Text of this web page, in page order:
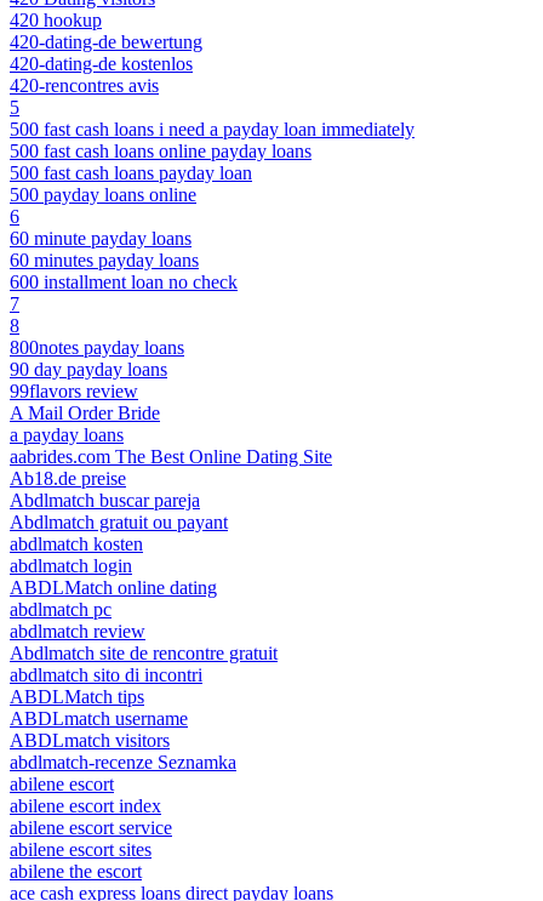
420 hookup
420-dating-de bewertung
420-dating-de kostenlos
420-rencontres avis
5
500 fast cash loans i need a payday loan immediately
500 fast cash loans online payday loans
500 fast cash loans payday loan
500 payday loans online
6
60 minute payday loans
60 minutes payday loans
600 installment loan no check
7
8
800notes payday loans
90 day payday loans
99flavors review
A Mail Order Bride
a payday loans
aabrides.com The Best Online Dating Site
Ab18.de preise
Abdlmatch buscar pareja
Abdlmatch gratuit ou payant
abdlmatch kosten
abdlmatch login
ABDLMatch online dating
abdlmatch pc
abdlmatch review
Abdlmatch site de rencontre gratuit
abdlmatch sito di incontri
ABDLMatch tips
ABDLmatch username
ABDLmatch visitors
abdlmatch-recenze Seznamka
abilene escort
abilene escort index
abilene escort service
abilene escort sites
abilene the escort
ace cash express loans direct payday loans